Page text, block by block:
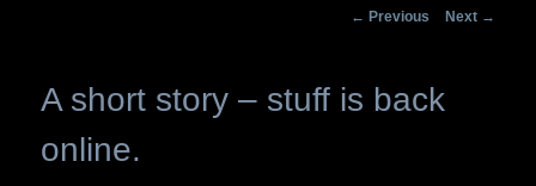
Post navigation
← Previous Next →
A short story – stuff is back
online.